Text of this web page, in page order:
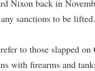
Nixon back in
sanctions to be lifted.
to those slapped
with firearms and